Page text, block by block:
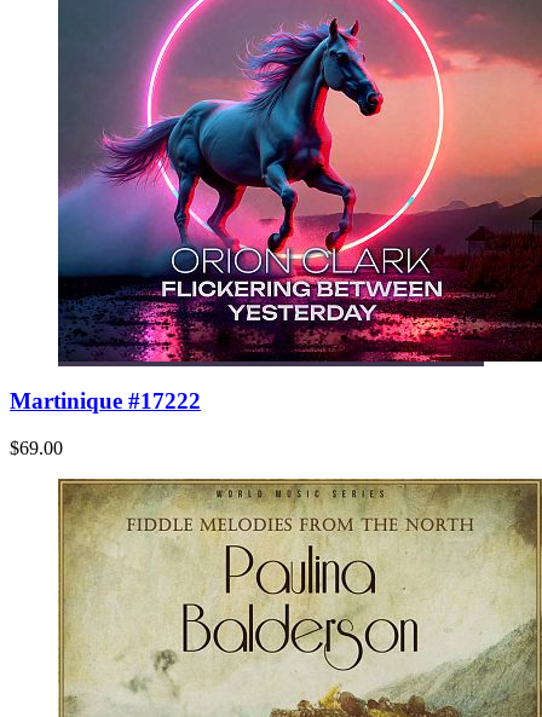
Martinique #17222
$69.00